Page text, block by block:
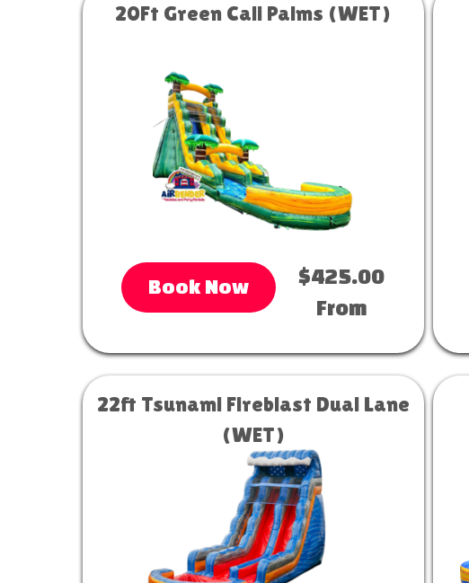
20Ft Green Cali Palms (WET)
Book Now
$425.00
From
22ft Tsunami Fireblast Dual Lane
(WET)